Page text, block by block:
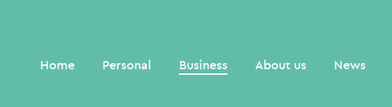
Home Personal Business About us News